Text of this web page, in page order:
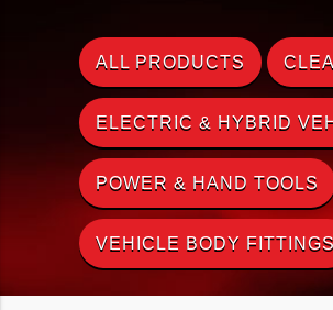
ALL PRODUCTS
ELECTRIC & HYBRID
POWER & HAND TOOLS
VEHICLE BODY FITTINGS